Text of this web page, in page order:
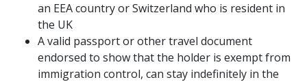
an EEA country or Switzerland who is resident in
the UK
A valid passport or other travel document
endorsed to show that the holder is exempt from
immigration control, can stay indefinitely in the